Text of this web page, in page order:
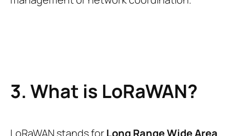
3. What is LoRaWAN?
LoRaWAN stands forLong Range Wide Area